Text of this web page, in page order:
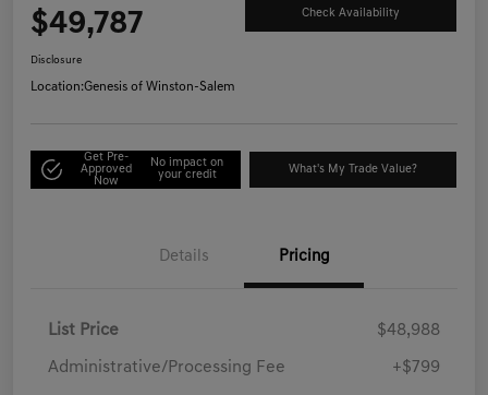
$49,787 Check Availability
Disclosure
Location:Genesis of Winston-Salem
Get Pre-
Approved
Now
No impact on
your credit
What's My Trade Value?
Details Pricing
List Price $48,988
Administrative/Processing Fee +$799